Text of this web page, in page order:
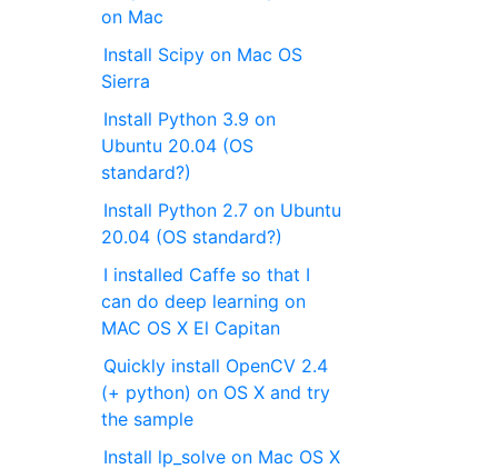
on Mac
Install Scipy on Mac OS
Sierra
Install Python 3.9 on
Ubuntu 20.04 (OS
standard?)
Install Python 2.7 on Ubuntu
20.04 (OS standard?)
I installed Caffe so that I
can do deep learning on
MAC OS X El Capitan
Quickly install OpenCV 2.4
(+ python) on OS X and try
the sample
Install lp_solve on Mac OS X